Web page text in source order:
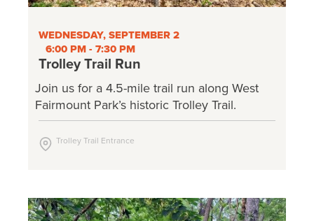
WEDNESDAY, SEPTEMBER 2
6:00 PM - 7:30 PM
Trolley Trail Run
Join us for a 4.5-mile trail run along West
Fairmount Park’s historic Trolley Trail.
Trolley Trail Entrance